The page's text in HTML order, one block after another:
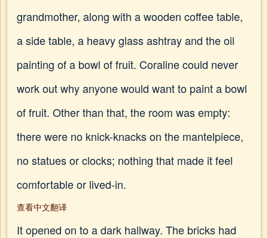
grandmother, along with a wooden coffee table,
a side table, a heavy glass ashtray and the oil
painting of a bowl of fruit. Coraline could never
work out why anyone would want to paint a bowl
of fruit. Other than that, the room was empty:
there were no knick-knacks on the mantelpiece,
no statues or clocks; nothing that made it feel
comfortable or lived-in.
查看中文翻译
It opened on to a dark hallway. The bricks had